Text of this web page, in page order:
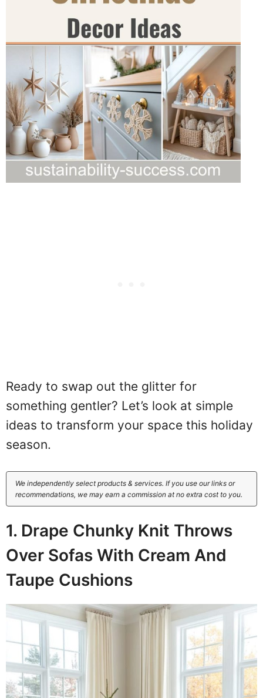
Ready to swap out the glitter for
something gentler? Let’s look at simple
ideas to transform your space this holiday
season.
We independently select products & services. If you use our links or
recommendations, we may earn a commission at no extra cost to you.
1. Drape Chunky Knit Throws
Over Sofas With Cream And
Taupe Cushions